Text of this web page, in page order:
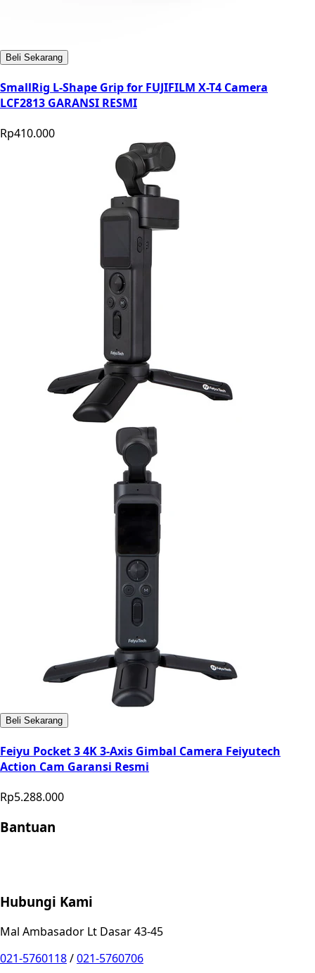
Beli Sekarang
SmallRig L-Shape Grip for FUJIFILM X-T4 Camera
LCF2813 GARANSI RESMI
Rp410.000
Beli Sekarang
Feiyu Pocket 3 4K 3-Axis Gimbal Camera Feiyutech
Action Cam Garansi Resmi
Rp5.288.000
Bantuan
Hubungi Kami
Mal Ambasador Lt Dasar 43-45
021-5760118/021-5760706